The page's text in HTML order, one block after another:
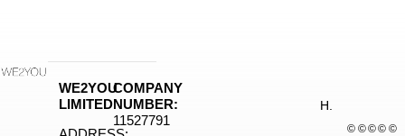
WE2YOU
LIMITED
COMPANY
NUMBER:
11527791
© ©©© ©
H.